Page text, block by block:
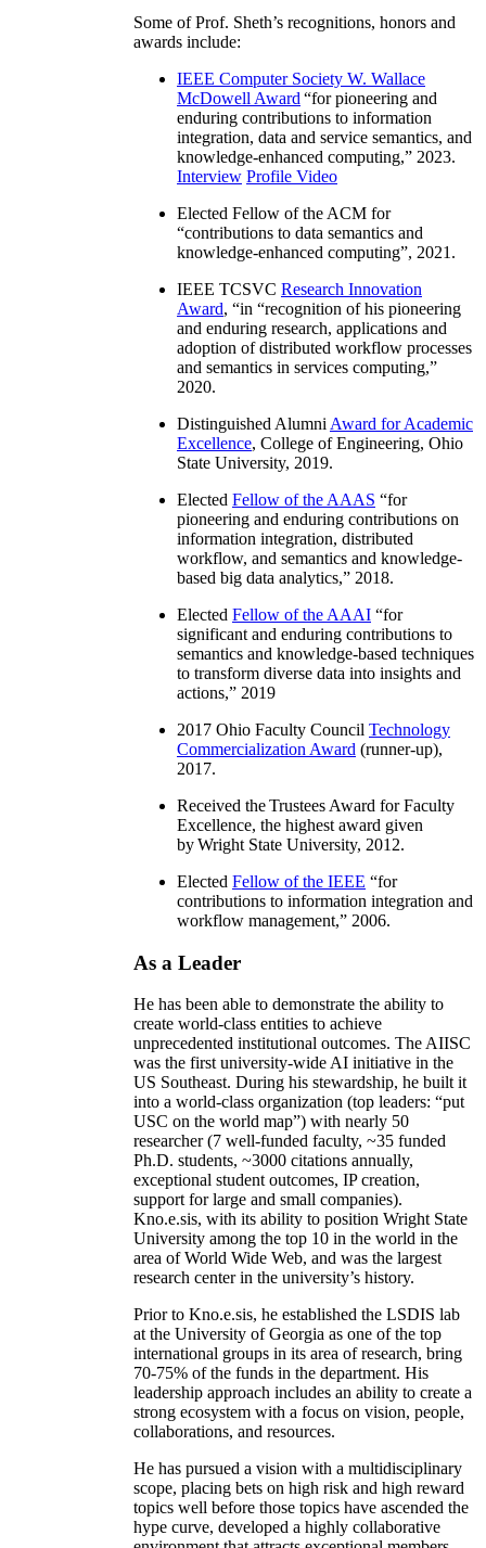
impact.
awards include:
IEEE Computer Society W. Wallace
McDowell Award“for pioneering and
enduring contributions to information
integration, data and service semantics, and
Interview Profile Video
Elected Fellow of the ACM for
knowledge-enhanced computing”, 2021.
IEEE TCSVCResearch Innovation
Award, “in “recognition of his pioneering
and enduring research, applications and
adoption of distributed workflow processes
2020.
Distinguished AlumniAward for Academic
State University, 2019.
ElectedFellow of the AAAS“for
pioneering and enduring contributions on
information integration, distributed
based big data analytics,” 2018.
ElectedFellow of the AAAI“for
significant and enduring contributions to
semantics and knowledge-based techniques
actions,” 2019
2017 Ohio Faculty Council
2017.
Received the Trustees Award for Faculty
by Wright State University, 2012.
ElectedFellow of the IEEE“for
workflow management
As a Leader
He has been able to demonstrate the ability to
create world-class entities to achieve
unprecedented institutional outcomes. The AIISC
was the first university-wide AI initiative in the
US Southeast. During his stewardship, he built it
into a world-class organization (top leaders: “put
USC on the world map”) with nearly 50
researcher (7 well-funded faculty, ~35 funded
Ph.D. students, ~3000 citations annually,
exceptional student outcomes, IP creation,
support for large and small companies).
Kno.e.sis, with its ability to position Wright State
University among the top 10 in the world in the
research center in the university’s history.
Prior to Kno.e.sis, he established the LSDIS lab
at the University of Georgia as one of the top
international groups in its area of research, bring
70-75% of the funds in the department. His
leadership approach includes an ability to create a
collaborations, and resources.
He has pursued a vision with a multidisciplinary
scope, placing bets on high risk and high reward